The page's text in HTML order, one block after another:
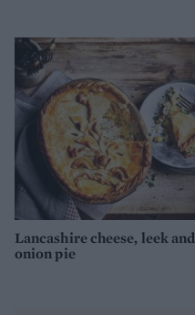
Lancashire cheese, leek and
onion pie